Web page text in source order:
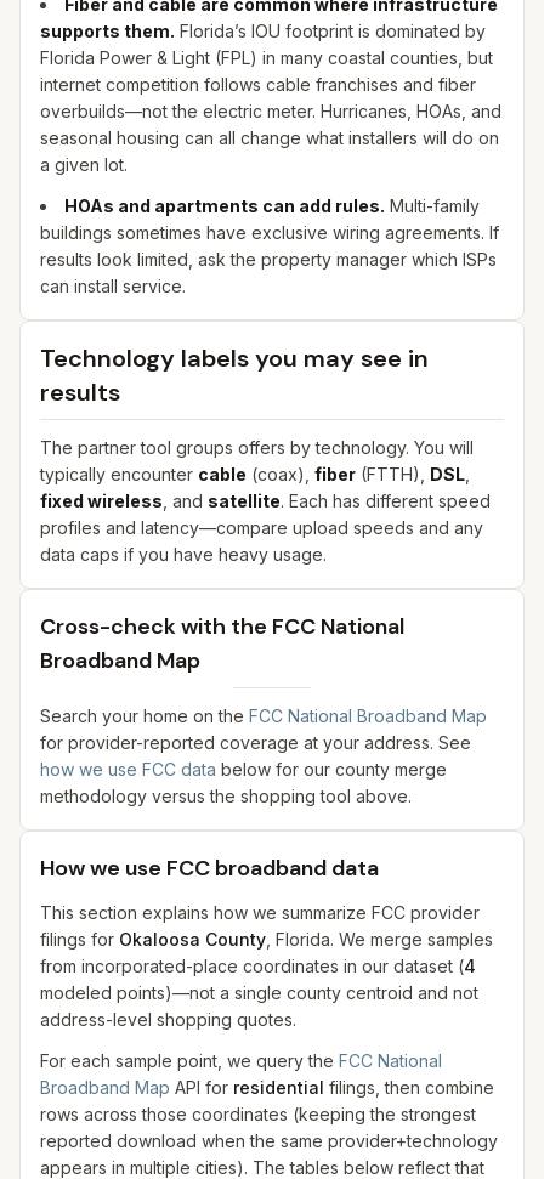
Fiber and cable are common where infrastructure
supports them. Florida’s IOU footprint is dominated by
Florida Power & Light (FPL) in many coastal counties, but
internet competition follows cable franchises and fiber
overbuilds—not the electric meter. Hurricanes, HOAs, and
seasonal housing can all change what installers will do on
a given lot.
HOAs and apartments can add rules. Multi-family
buildings sometimes have exclusive wiring agreements. If
results look limited, ask the property manager which ISPs
can install service.
Technology labels you may see in
results
The partner tool groups offers by technology. You will
typically encounter cable (coax), fiber (FTTH), DSL
fixed wireless , and satellite. Each has different speed
profiles and latency—compare upload speeds and any
data caps if you have heavy usage.
Cross-check with the FCC National
Broadband Map
Search your home on the FCC National Broadband Map
for provider-reported coverage at your address. See
how we use FCC data below for our county merge
methodology versus the shopping tool above.
How we use FCC broadband data
This section explains how we summarize FCC provider
filings for Okaloosa County , Florida. We merge samples
from incorporated-place coordinates in our dataset (4
modeled points)—not a single county centroid and not
address-level shopping quotes.
For each sample point, we query the FCC National
Broadband Map API for residential filings, then combine
rows across those coordinates (keeping the strongest
reported download when the same provider+technology
appears in multiple cities). The tables below reflect that